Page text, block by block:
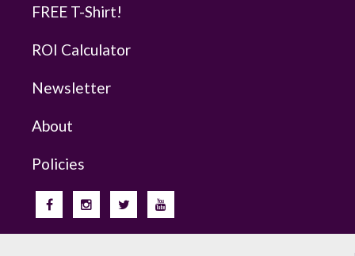
FREE T-Shirt!
ROI Calculator
Newsletter
About
Policies